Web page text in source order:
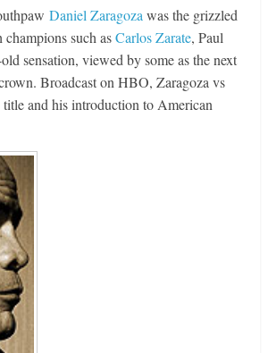
Daniel Zaragoza was the grizzled
such asCarlos Zarate, Paul
sensation, viewed by some as the next
Broadcast on HBO, Zaragoza vs
and his introduction to American